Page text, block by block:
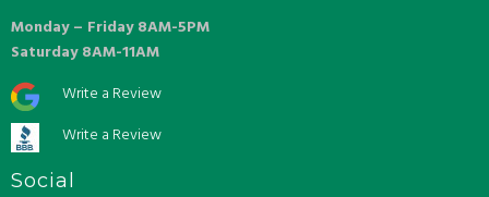
Monday – Friday 8AM-5PM
Saturday 8AM-11AM
Write a Review
Write a Review
Social